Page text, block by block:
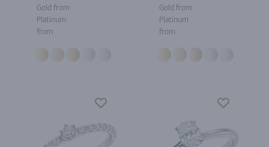
Gold from
Platinum
from
Gold from
Platinum
from